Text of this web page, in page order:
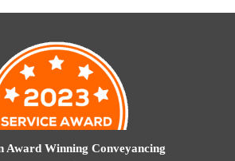
Award Winning Conveyancing